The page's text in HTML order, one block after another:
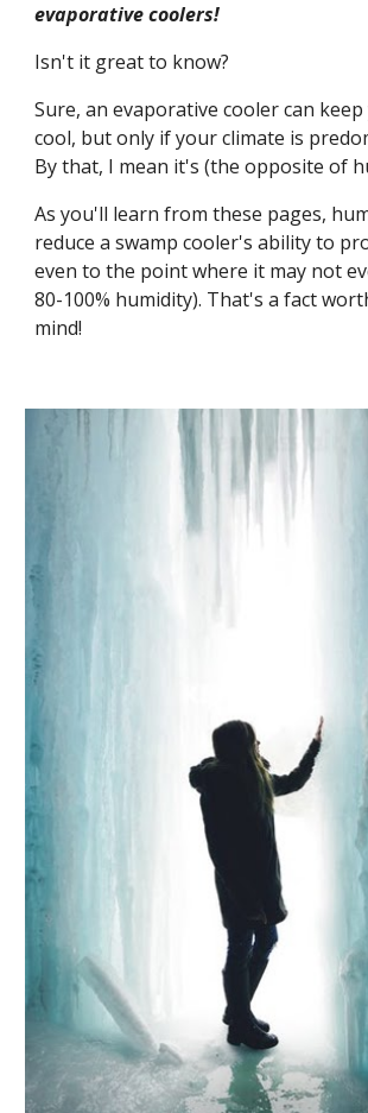
evaporative coolers!
Isn't it great to know?
Sure, an evaporative cooler can
cool, but only if your climate is
By that, I mean it's (the opposite of
As you'll learn from these pages,
reduce a swamp cooler's ability to
even to the point where it may not
80-100% humidity). That's a fact
mind!